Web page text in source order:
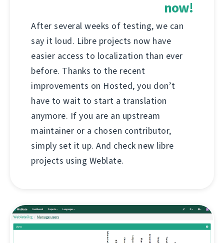
now!
After several weeks of testing, we can
say it loud. Libre projects now have
easier access to localization than ever
before. Thanks to the recent
improvements on Hosted, you don’t
have to wait to start a translation
anymore. If you are an upstream
maintainer or a chosen contributor,
simply set it up. And check new libre
projects using Weblate.